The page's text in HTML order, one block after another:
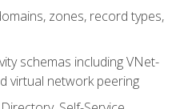
zones, record types,
schemas including VNet-
virtual network peering